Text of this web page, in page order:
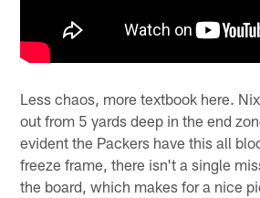
Less chaos, more textbook here.
out from 5 yards deep in the end
evident the Packers have this all
freeze frame, there isn't a single
the board, which makes for a nice